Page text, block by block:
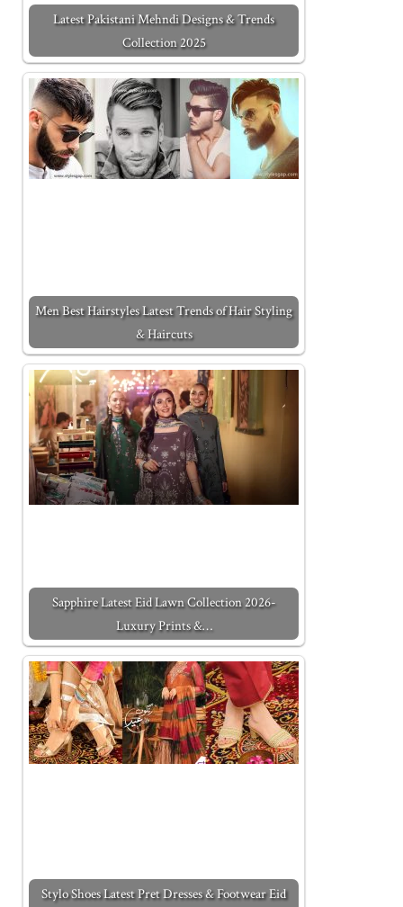
Latest Pakistani Mehndi Designs & Trends
Collection 2025
Men Best Hairstyles Latest Trends of Hair Styling
& Haircuts
Sapphire Latest Eid Lawn Collection 2026-
Luxury Prints &…
Stylo Shoes Latest Pret Dresses & Footwear Eid